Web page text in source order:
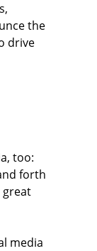
the
drive
too:
forth
great
media